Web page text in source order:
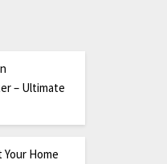
– Ultimate
Home